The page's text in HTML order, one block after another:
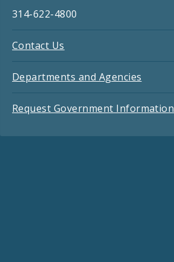
314-622-4800
Contact Us
Departments and Agencies
Request Government Information